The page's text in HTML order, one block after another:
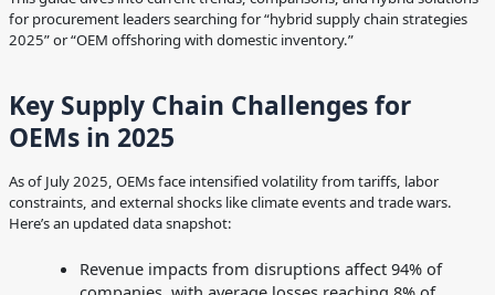
for procurement leaders searching for “hybrid supply chain strategies
2025” or “OEM offshoring with domestic inventory.”
Key Supply Chain Challenges for
OEMs in 2025
As of July 2025, OEMs face intensified volatility from tariffs, labor
constraints, and external shocks like climate events and trade wars.
Here’s an updated data snapshot:
Revenue impacts from disruptions affect 94% of